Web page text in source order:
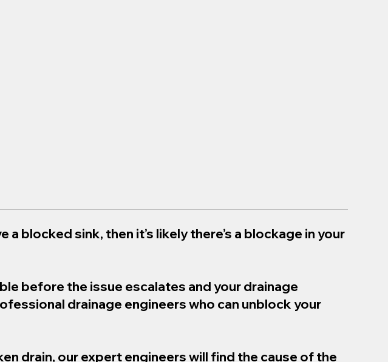
blocked sink, then it’s likely there’s a blockage in your
before the issue escalates and your drainage
drainage engineers who can unblock your
drain, our expert engineers will find the cause of the